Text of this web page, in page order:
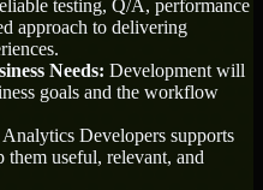
testing, Q/A, performance
approach to delivering
Needs: Development will
goals and the workflow
Analytics Developers supports
them useful, relevant, and